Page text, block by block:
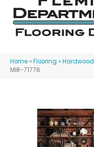
Home »Flooring »Hardwood
MIR-71776